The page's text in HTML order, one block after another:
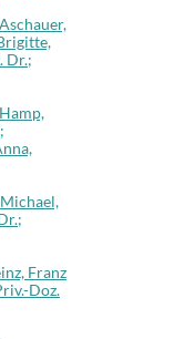
Dr.;
Franz
Doz.